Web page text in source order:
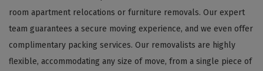
room apartment relocations or furniture removals. Our expert
team guarantees a secure moving experience, and we even offer
complimentary packing services. Our removalists are highly
flexible, accommodating any size of move, from a single piece of